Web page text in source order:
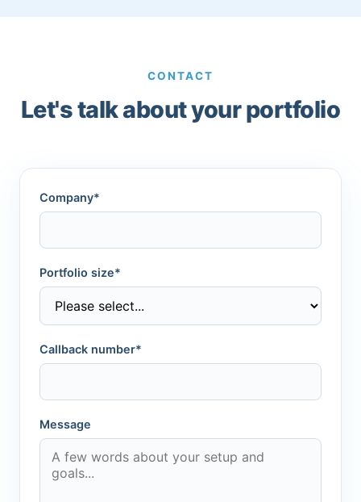
CONTACT
Let's talk about your portfolio
Company*
Portfolio size*
Callback number*
Message